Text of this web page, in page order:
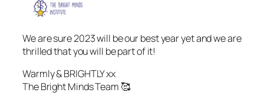
We are sure 2023 will be our best year yet and we are
thrilled that you will be part of it!
Warmly & BRIGHTLY xx
The Bright Minds Team 🥰